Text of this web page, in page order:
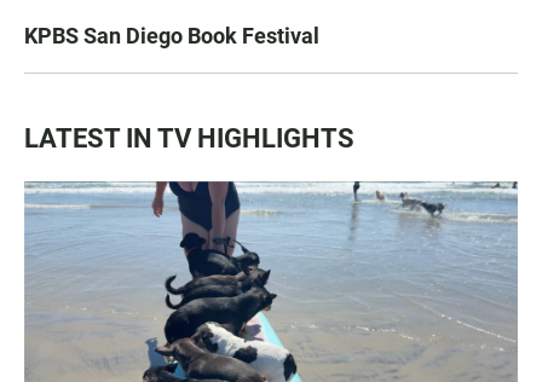
KPBS San Diego Book Festival
LATEST IN TV HIGHLIGHTS